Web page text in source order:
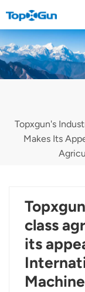
Contact
Topxgun's
Makes Its
class
its